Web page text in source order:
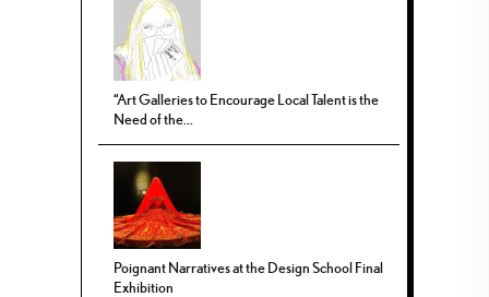
“Art Galleries to Encourage Local Talent is the
Need of the...
Poignant Narratives at the Design School Final
Exhibition